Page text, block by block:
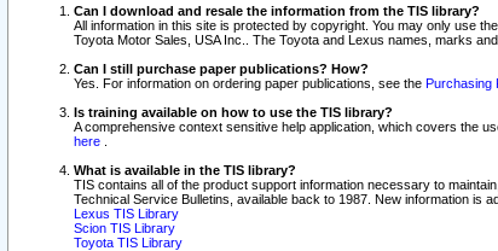
Can I download and resale the information from the TIS library?
All information in this site is protected by copyright. You may only use
Toyota Motor Sales, USA Inc.. The Toyota and Lexus names, marks
Can I still purchase paper publications? How?
Yes. For information on ordering paper publications, see the Purchasing
Is training available on how to use the TIS library?
A comprehensive context sensitive help application, which covers the
here
What is available in the TIS library?
TIS contains all of the product support information necessary to
Technical Service Bulletins, available back to 1987. New information is
Lexus TIS Library
Scion TIS Library
Toyota TIS Library